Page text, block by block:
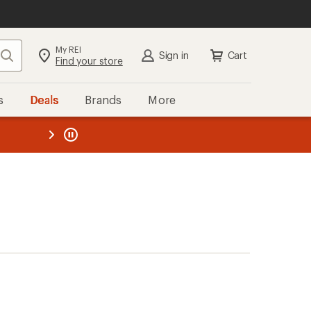
Search My REI
Find your store Sign in Cart
Deals Brands More
REI